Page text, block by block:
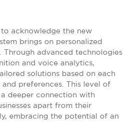
acknowledge the new
brings on personalized
Through advanced technologies
and voice analytics,
solutions based on each
and preferences. This level of
deeper connection with
apart from their
embracing the potential of an